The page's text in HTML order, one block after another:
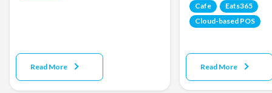
Read More
Cafe
Eats365
Cloud-based POS
Read More